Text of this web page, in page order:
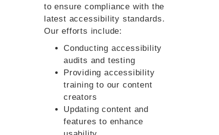
to ensure compliance with the
latest accessibility standards.
Our efforts include:
Conducting accessibility
audits and testing
Providing accessibility
training to our content
creators
Updating content and
features to enhance